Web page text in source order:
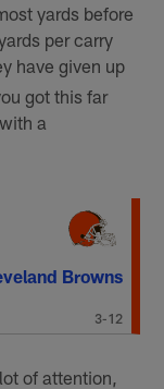
yards before
per carry
have given up
got this far
a
Browns
3-12
of attention,